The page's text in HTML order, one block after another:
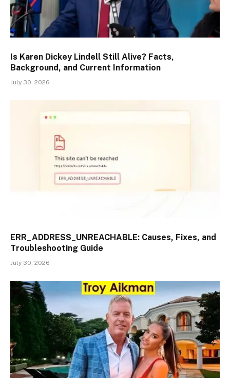
Is Karen Dickey Lindell Still Alive? Facts,
Background, and Current Information
July 30, 2026
ERR_ADDRESS_UNREACHABLE: Causes, Fixes, and
Troubleshooting Guide
July 30, 2026